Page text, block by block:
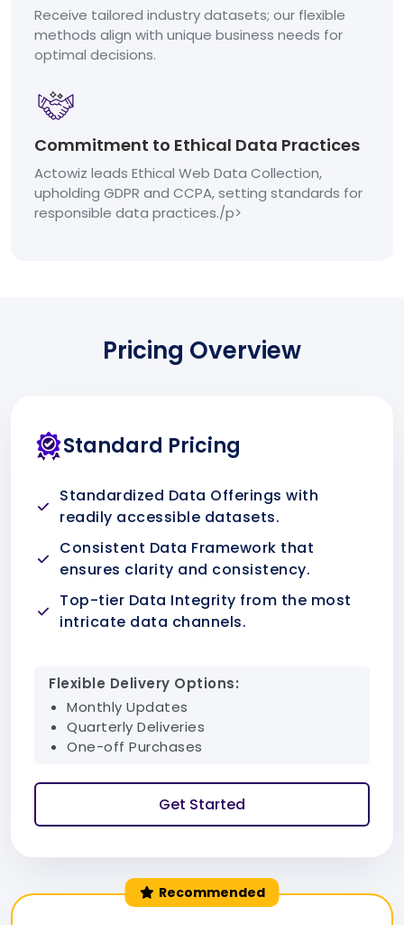
Receive tailored industry datasets; our flexible
methods align with unique business needs for
optimal decisions.
Commitment to Ethical Data Practices
Actowiz leads Ethical Web Data Collection,
upholding GDPR and CCPA, setting standards for
responsible data practices./p>
Pricing Overview
Standard Pricing
Standardized Data Offerings with
readily accessible datasets.
Consistent Data Framework that
ensures clarity and consistency.
Top-tier Data Integrity from the most
intricate data channels.
Flexible Delivery Options:
Monthly Updates
Quarterly Deliveries
One-off Purchases
Get Started
Recommended